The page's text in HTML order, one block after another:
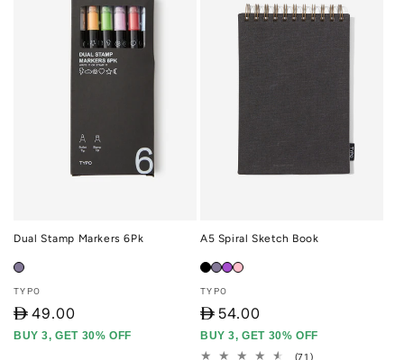
Dual Stamp Markers 6Pk
Vendor:
TYPO
D 49.00
BUY 3, GET 30% OFF
A5 Spiral Sketch Book
Vendor:
TYPO
D 54.00
BUY 3, GET 30% OFF
(71)71